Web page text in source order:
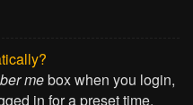
mebox when you login,
in for a preset time.